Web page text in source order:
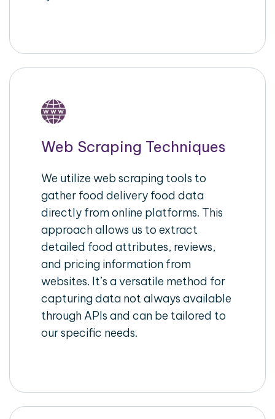
Web Scraping Techniques
We utilize web scraping tools to
gather food delivery food data
directly from online platforms. This
approach allows us to extract
detailed food attributes, reviews,
and pricing information from
websites. It’s a versatile method for
capturing data not always available
through APIs and can be tailored to
our specific needs.